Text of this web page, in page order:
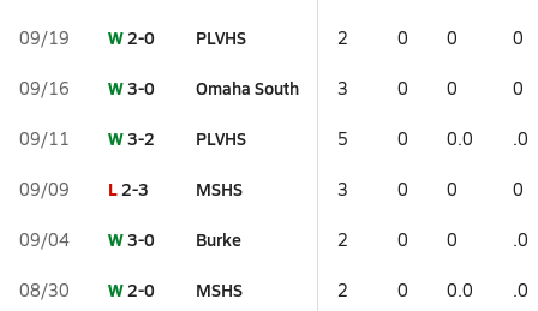
09/19 W2-0 PLVHS 2 0 0 0
09/16 W3-0 Omaha South 3 0 0 0
09/11 W3-2 PLVHS 5 0 0.0 .0
09/09 L2-3 MSHS 3 0 0 0
09/04 W3-0 Burke 2 0 0 .0
08/30 W2-0 MSHS 2 0 0.0 .0